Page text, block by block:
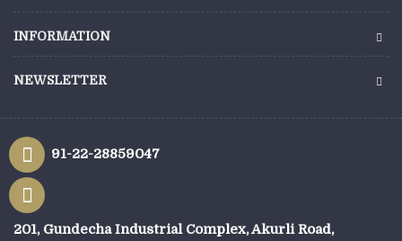
INFORMATION
NEWSLETTER
91-22-28859047
201, Gundecha Industrial Complex, Akurli Road,